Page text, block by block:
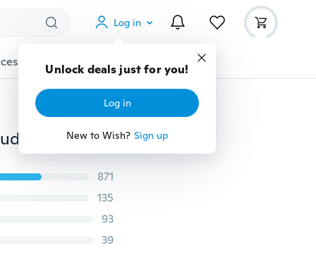
Log in
Unlock deals just for you!
Log in
New to Wish? Sign up
Gadgets Tools More
4pc/set Disposable Piercing Unit for Nose Ear Gem Studs Piercing Kit Safe Nose Piercer Tool Body Jewelry
871
135
93
39